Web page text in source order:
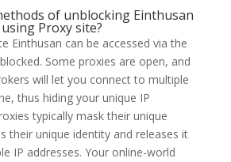
of unblocking Einthusan
Proxy site?
Einthusan can be accessed via the
Some proxies are open, and
will let you connect to multiple
thus hiding your unique IP
typically mask their unique
their unique identity and releases it
IP addresses. Your online-world